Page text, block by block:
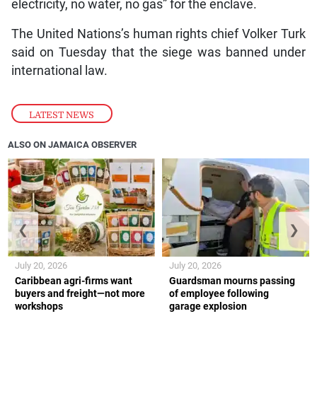
LATEST NEWS
electricity, no water, no gas” for the enclave.
The United Nations’s human rights chief Volker Turk
said on Tuesday that the siege was banned under
international law.
ALSO ON JAMAICA OBSERVER
Caribbean agri-firms want
buyers and freight—not more
workshops
July 20, 2026
Guardsman mourns passing
of employee following
garage explosion
July 20, 2026
❮ ❯